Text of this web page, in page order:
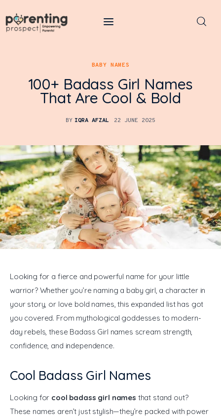
Parenting Prospect
Kids
Learning
Health
Pregnancy
Baby Names
Tools
General
BABY NAMES
100+ Badass Girl Names
That Are Cool & Bold
BY IQRA AFZAL 22 JUNE 2025
Looking for a fierce and powerful name for your little
warrior? Whether you’re naming a baby girl, a character in
your story, or love bold names, this expanded list has got
you covered. From mythological goddesses to modern-
day rebels, these Badass Girl names scream strength,
confidence, and independence.
Cool Badass Girl Names
Looking for cool badass girl names that stand out?
These names aren’t just stylish—they’re packed with power